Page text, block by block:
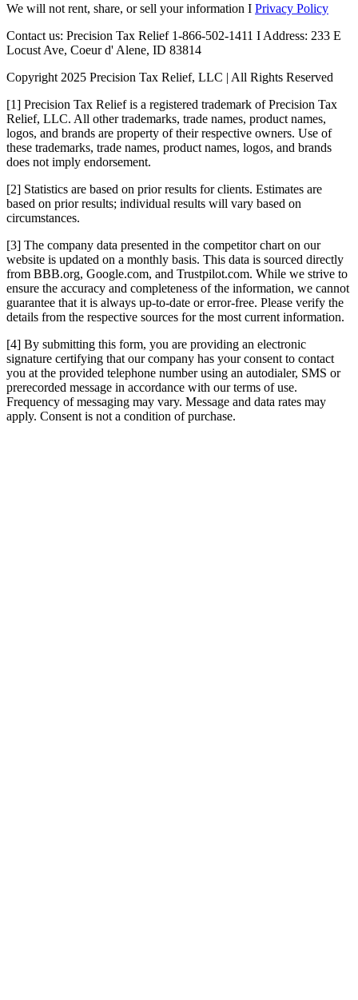
We will not rent, share, or sell your information I Privacy Policy
Contact us: Precision Tax Relief 1-866-502-1411 I Address: 233 E
Locust Ave, Coeur d' Alene, ID 83814
Copyright 2025 Precision Tax Relief, LLC | All Rights Reserved
[1] Precision Tax Relief is a registered trademark of Precision Tax
Relief, LLC. All other trademarks, trade names, product names,
logos, and brands are property of their respective owners. Use of
these trademarks, trade names, product names, logos, and brands
does not imply endorsement.
[2] Statistics are based on prior results for clients. Estimates are
based on prior results; individual results will vary based on
circumstances.
[3] The company data presented in the competitor chart on our
website is updated on a monthly basis. This data is sourced directly
from BBB.org, Google.com, and Trustpilot.com. While we strive to
ensure the accuracy and completeness of the information, we cannot
guarantee that it is always up-to-date or error-free. Please verify the
details from the respective sources for the most current information.
[4] By submitting this form, you are providing an electronic
signature certifying that our company has your consent to contact
you at the provided telephone number using an autodialer, SMS or
prerecorded message in accordance with our terms of use.
Frequency of messaging may vary. Message and data rates may
apply. Consent is not a condition of purchase.